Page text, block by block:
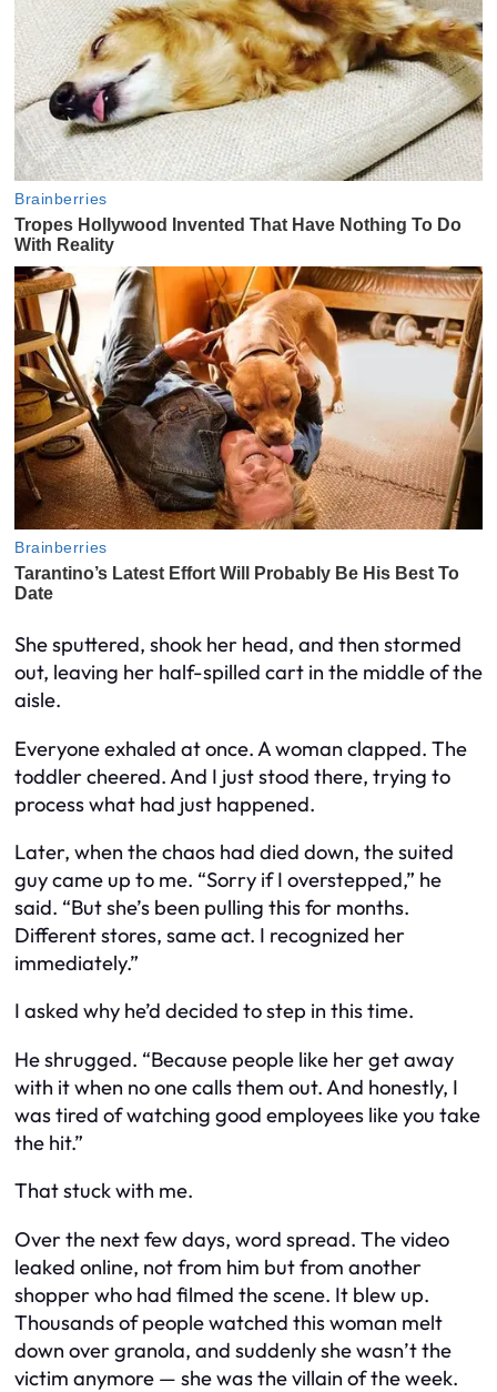
She sputtered, shook her head, and then stormed
out, leaving her half-spilled cart in the middle of the
aisle.
Everyone exhaled at once. A woman clapped. The
toddler cheered. And I just stood there, trying to
process what had just happened.
Later, when the chaos had died down, the suited
guy came up to me. “Sorry if I overstepped,” he
said. “But she’s been pulling this for months.
Different stores, same act. I recognized her
immediately.”
I asked why he’d decided to step in this time.
He shrugged. “Because people like her get away
with it when no one calls them out. And honestly, I
was tired of watching good employees like you take
the hit.”
That stuck with me.
Over the next few days, word spread. The video
leaked online, not from him but from another
shopper who had filmed the scene. It blew up.
Thousands of people watched this woman melt
down over granola, and suddenly she wasn’t the
victim anymore — she was the villain of the week.